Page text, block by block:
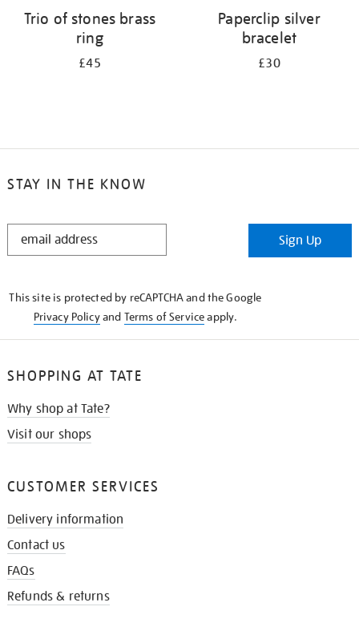
Trio of stones brass
ring
£45
Paperclip silver
bracelet
£30
STAY IN THE KNOW
STAY
Sign Up
This site is protected by reCAPTCHA and the Google
Privacy Policyand Terms of Serviceapply.
SHOPPING AT TATE
Why shop at Tate?
Visit our shops
CUSTOMER SERVICES
Delivery information
Contact us
FAQs
Refunds & returns